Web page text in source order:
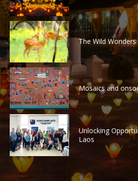
The Wild
Mosaics and
Unlocking
Laos